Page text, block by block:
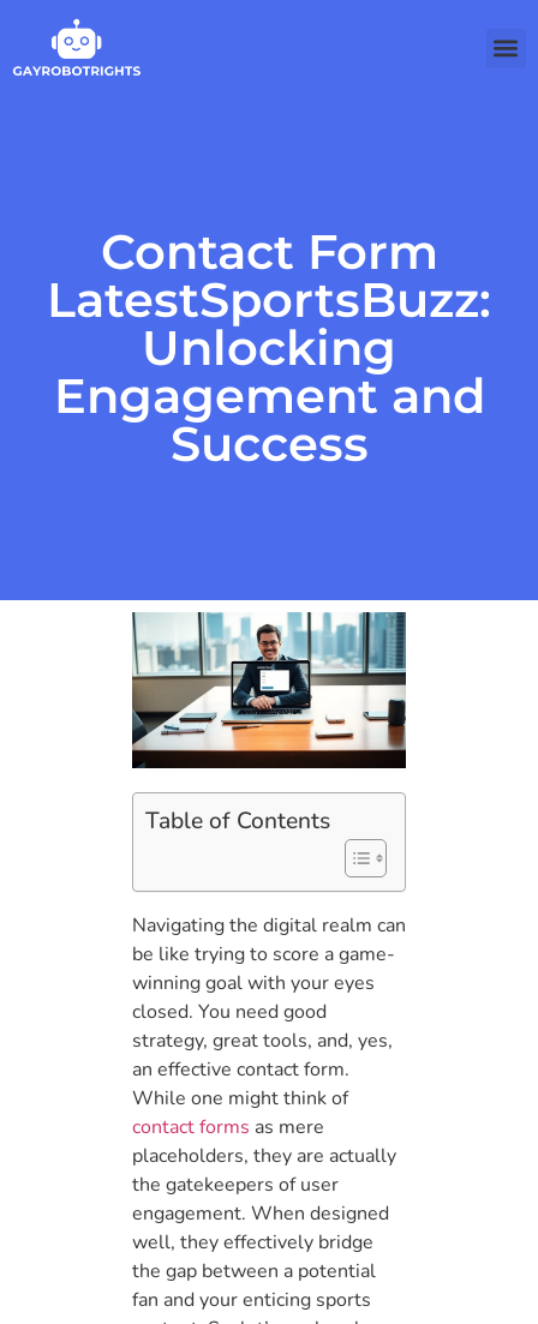
Contact Form
LatestSportsBuzz:
Unlocking
Engagement and
Success
Table of Contents
Navigating the digital realm can
be like trying to score a game-
winning goal with your eyes
closed. You need good
strategy, great tools, and, yes,
an effective contact form.
While one might think of
contact forms as mere
placeholders, they are actually
the gatekeepers of user
engagement. When designed
well, they effectively bridge
the gap between a potential
fan and your enticing sports